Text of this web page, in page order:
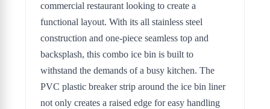
commercial restaurant looking to create a
functional layout. With its all stainless steel
construction and one-piece seamless top and
backsplash, this combo ice bin is built to
withstand the demands of a busy kitchen. The
PVC plastic breaker strip around the ice bin liner
not only creates a raised edge for easy handling